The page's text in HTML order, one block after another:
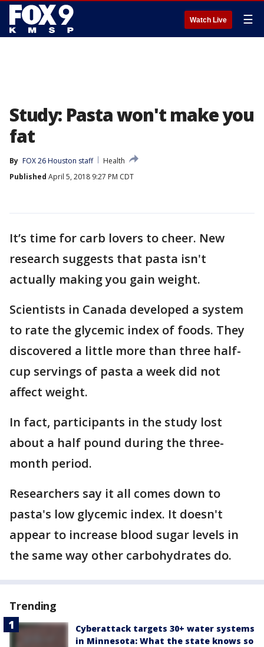
Watch Live ☰
Study: Pasta won't make you
fat
By FOX 26 Houston staff
Health
Published April 5, 2018 9:27 PM CDT
It’s time for carb lovers to cheer. New
research suggests that pasta isn't
actually making you gain weight.
Scientists in Canada developed a system
to rate the glycemic index of foods. They
discovered a little more than three half-
cup servings of pasta a week did not
affect weight.
In fact, participants in the study lost
about a half pound during the three-
month period.
Researchers say it all comes down to
pasta's low glycemic index. It doesn't
appear to increase blood sugar levels in
the same way other carbohydrates do.
Trending
Cyberattack targets 30+ water systems
in Minnesota: What the state knows so